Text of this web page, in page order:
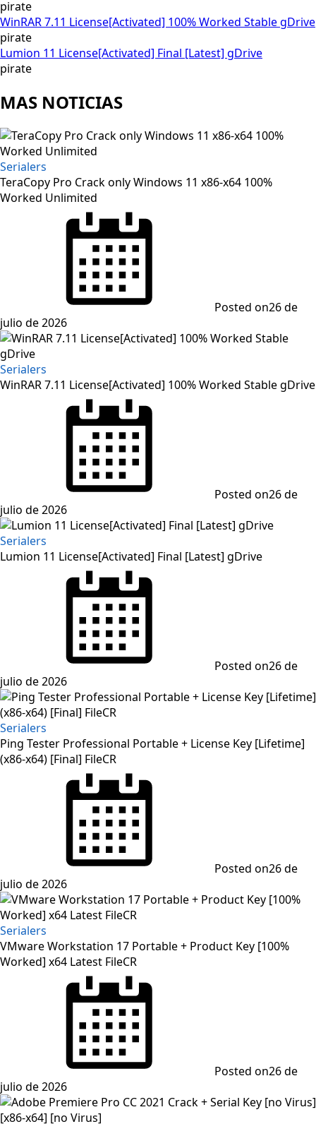
pirate
WinRAR 7.11 License[Activated] 100% Worked Stable gDrive
pirate
Lumion 11 License[Activated] Final [Latest] gDrive
pirate
MAS NOTICIAS
Serialers
TeraCopy Pro Crack only Windows 11 x86-x64 100%
Worked Unlimited
Posted on26 de
julio de 2026
Serialers
WinRAR 7.11 License[Activated] 100% Worked Stable gDrive
Posted on26 de
julio de 2026
Serialers
Lumion 11 License[Activated] Final [Latest] gDrive
Posted on26 de
julio de 2026
Serialers
Ping Tester Professional Portable + License Key [Lifetime]
(x86-x64) [Final] FileCR
Posted on26 de
julio de 2026
Serialers
VMware Workstation 17 Portable + Product Key [100%
Worked] x64 Latest FileCR
Posted on26 de
julio de 2026